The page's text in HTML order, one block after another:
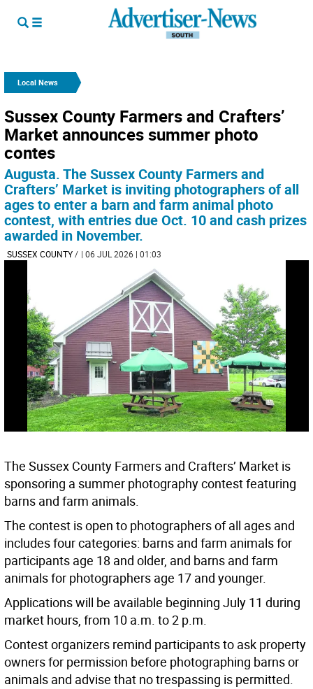
Local News
Sussex County Farmers and Crafters’
Market announces summer photo
contes
Augusta. The Sussex County Farmers and
Crafters’ Market is inviting photographers of all
ages to enter a barn and farm animal photo
contest, with entries due Oct. 10 and cash prizes
awarded in November.
SUSSEX COUNTY/ | 06 JUL 2026 | 01:03
The Sussex County Farmers and Crafters’ Market is
sponsoring a summer photography contest featuring
barns and farm animals.
The contest is open to photographers of all ages and
includes four categories: barns and farm animals for
participants age 18 and older, and barns and farm
animals for photographers age 17 and younger.
Applications will be available beginning July 11 during
market hours, from 10 a.m. to 2 p.m.
Contest organizers remind participants to ask property
owners for permission before photographing barns or
animals and advise that no trespassing is permitted.